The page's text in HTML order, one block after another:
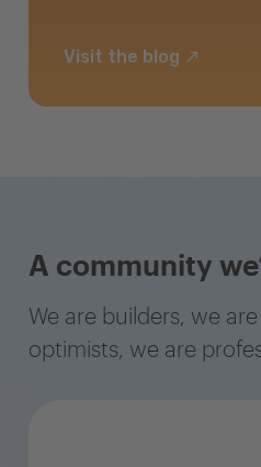
Visit the blog
A community
We are builders, we
optimists, we are